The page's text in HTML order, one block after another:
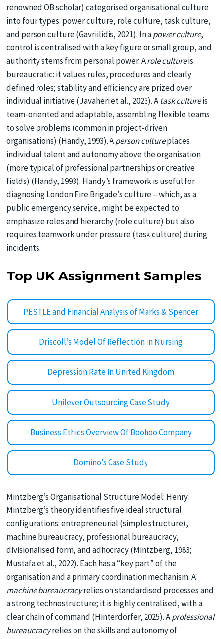
renowned OB scholar) categorised organisational culture
into four types: power culture, role culture, task culture,
and person culture (Gavriilidis, 2021). In apower culture,
control is centralised with a key figure or small group, and
authority stems from personal power. Arole cultureis
bureaucratic: it values rules, procedures and clearly
defined roles; stability and efficiency are prized over
individual initiative (Javaheri et al., 2023). A task cultureis
team-oriented and adaptable, assembling flexible teams
to solve problems (common in project-driven
organisations) (Handy, 1993). Aperson cultureplaces
individual talent and autonomy above the organisation
(more typical of professional partnerships or creative
fields) (Handy, 1993). Handy’s framework is useful for
diagnosing London Fire Brigade’s culture – which, as a
public emergency service, might be expected to
emphasize roles and hierarchy (role culture) but also
requires teamwork under pressure (task culture) during
incidents.
Top UK Assignment Samples
PESTLE and Financial Analysis of Marks & Spencer
Driscoll’s Model Of Reflection In Nursing
Depression Rate In United Kingdom
Unilever Outsourcing Case Study
Business Ethics Overview Of Boohoo Company
Domino’s Case Study
Mintzberg’s Organisational Structure Model: Henry
Mintzberg’s theory identifies five ideal structural
configurations: entrepreneurial (simple structure),
machine bureaucracy, professional bureaucracy,
divisionalised form, and adhocracy (Mintzberg, 1983;
Mustafa et al., 2022). Each has a “key part” of the
organisation and a primary coordination mechanism. A
machine bureaucracyrelies on standardised processes and
a strong technostructure; it is highly centralised, with a
clear chain of command (Hinterdorfer, 2025). Aprofessional
bureaucracyrelies on the skills and autonomy of